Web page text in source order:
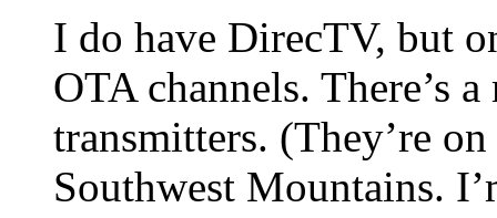
I do have DirecTV, but
OTA channels. There’s
transmitters. (They’re
Southwest Mountains.